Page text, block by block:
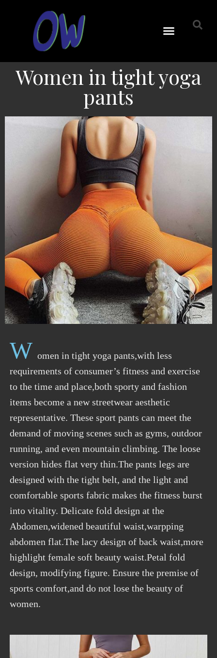
Women in tight yoga
pants
W omen in tight yoga pants,with less
requirements of consumer’s fitness and exercise
to the time and place,both sporty and fashion
items become a new streetwear aesthetic
representative. These sport pants can meet the
demand of moving scenes such as gyms, outdoor
running, and even mountain climbing. The loose
version hides flat very thin.The pants legs are
designed with the tight belt, and the light and
comfortable sports fabric makes the fitness burst
into vitality. Delicate fold design at the
Abdomen,widened beautiful waist,warpping
abdomen flat.The lacy design of back waist,more
highlight female soft beauty waist.Petal fold
design, modifying figure. Ensure the premise of
sports comfort,and do not lose the beauty of
women.